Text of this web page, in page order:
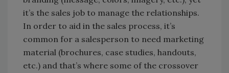
it’s the sales job to manage the relationships.
In order to aid in the sales process, it’s
common for a salesperson to need marketing
material (brochures, case studies, handouts,
etc.) and that’s where some of the crossover